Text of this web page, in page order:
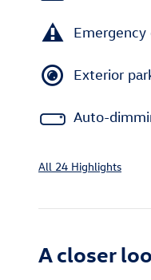
Exterior
Auto-
All 24 Highlights
A closer